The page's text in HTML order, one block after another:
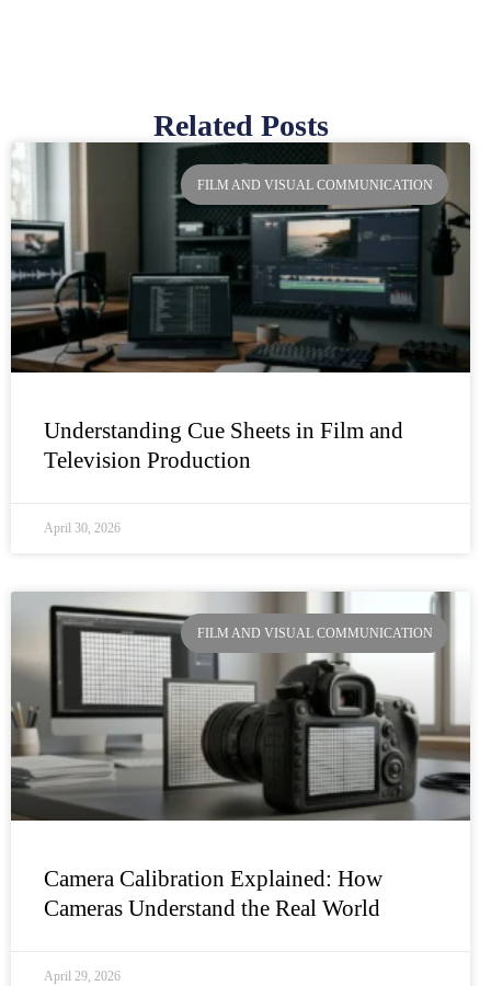
Related Posts
FILM AND VISUAL COMMUNICATION
Understanding Cue Sheets in Film and
Television Production
April 30, 2026
FILM AND VISUAL COMMUNICATION
Camera Calibration Explained: How
Cameras Understand the Real World
April 29, 2026
PagePage